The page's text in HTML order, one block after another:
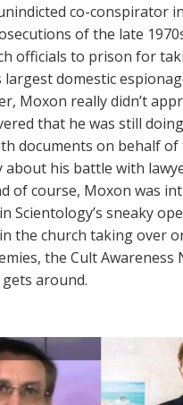
co-conspirator
of the late
officials to prison for
largest domestic
Moxon really didn’t
that he was still
documents on behalf of
his battle with
of course, Moxon was
Scientology’s sneaky
the church taking over
the Cult Awareness
around.